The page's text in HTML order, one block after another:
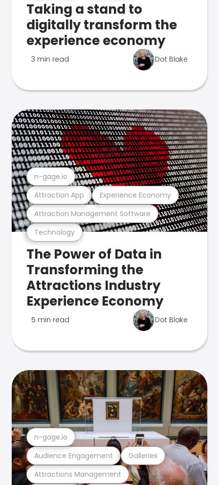
Taking a stand to
digitally transform the
experience economy
3 min read Dot Blake
Technology
Attraction Management Software
Attraction App Experience Economy
n-gage.io
The Power of Data in
Transforming the
Attractions Industry
Experience Economy
5 min read Dot Blake
Attractions Management
Audience Engagement Galleries
n-gage.io